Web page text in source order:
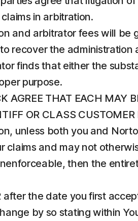
in arbitration.
and arbitrator fees will be
recover the
finds that either the
purpose.
AGREE THAT EACH MAY
OR CLASS CUSTOMER
unless both you and
and may not
then the
the date you first
by so stating within